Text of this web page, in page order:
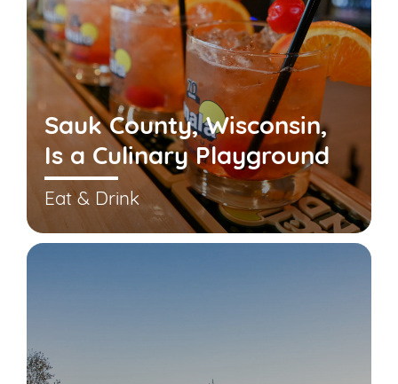
Sauk County, Wisconsin,
Is a Culinary Playground
Eat & Drink